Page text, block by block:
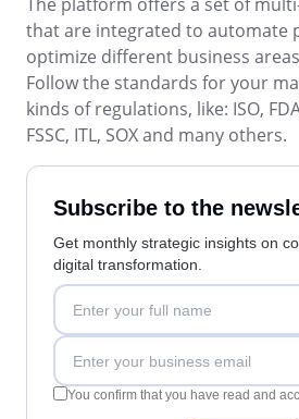
ISO 26000
ISO 45001
ISO 22301
ISO 20000
ISO 55000
ISO 14971
FDA 21 CFR Part 820
GDPR
Consulting and Implementation
Customization Services
Integration
that are integrated to automate
optimize different business
Follow the standards for your
kinds of regulations, like: ISO,
FSSC, ITL, SOX and many others.
Subscribe to the
Get monthly strategic insights on
digital transformation.
You confirm that you have read and